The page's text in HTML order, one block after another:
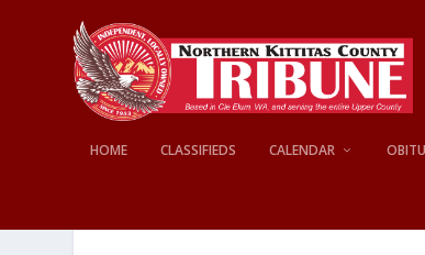
HOME CLASSIFIEDS CALENDAR